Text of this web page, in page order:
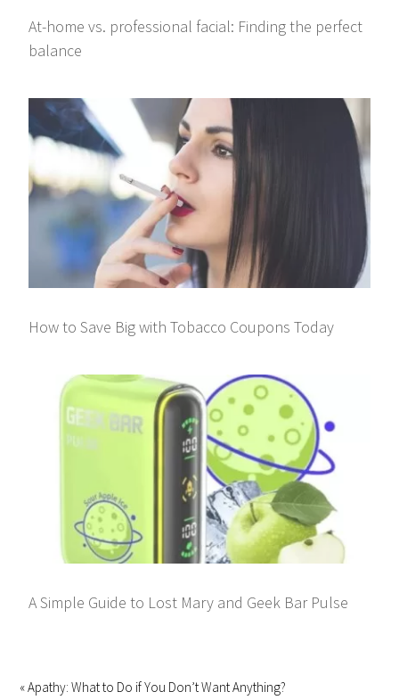
At-home vs. professional facial: Finding the perfect
balance
How to Save Big with Tobacco Coupons Today
A Simple Guide to Lost Mary and Geek Bar Pulse
« Apathy: What to Do if You Don’t Want Anything?